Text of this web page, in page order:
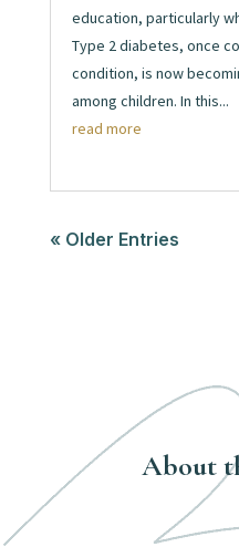
education, particularly
Type 2 diabetes, once
condition, is now
among children. In this...
read more
« Older Entries
About